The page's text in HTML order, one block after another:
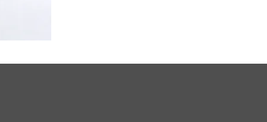
Jacket